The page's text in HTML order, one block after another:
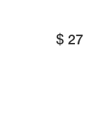
$ 27